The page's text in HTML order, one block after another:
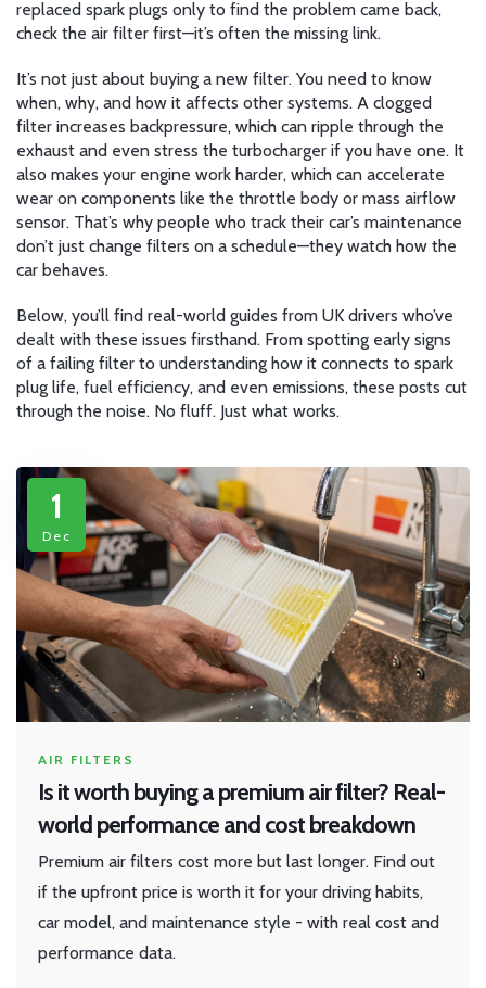
replaced spark plugs only to find the problem came back,
check the air filter first—it’s often the missing link.
It’s not just about buying a new filter. You need to know
when, why, and how it affects other systems. A clogged
filter increases backpressure, which can ripple through the
exhaust and even stress the turbocharger if you have one. It
also makes your engine work harder, which can accelerate
wear on components like the throttle body or mass airflow
sensor. That’s why people who track their car’s maintenance
don’t just change filters on a schedule—they watch how the
car behaves.
Below, you’ll find real-world guides from UK drivers who’ve
dealt with these issues firsthand. From spotting early signs
of a failing filter to understanding how it connects to spark
plug life, fuel efficiency, and even emissions, these posts cut
through the noise. No fluff. Just what works.
1
Dec
AIR FILTERS
Is it worth buying a premium air filter? Real-
world performance and cost breakdown
Premium air filters cost more but last longer. Find out
if the upfront price is worth it for your driving habits,
car model, and maintenance style - with real cost and
performance data.